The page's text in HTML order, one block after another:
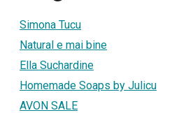
Simona Tucu
Natural e mai bine
Ella Suchardine
Homemade Soaps by Julicu
AVON SALE